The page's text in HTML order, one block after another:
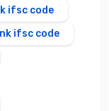
ifsc code
ifsc code